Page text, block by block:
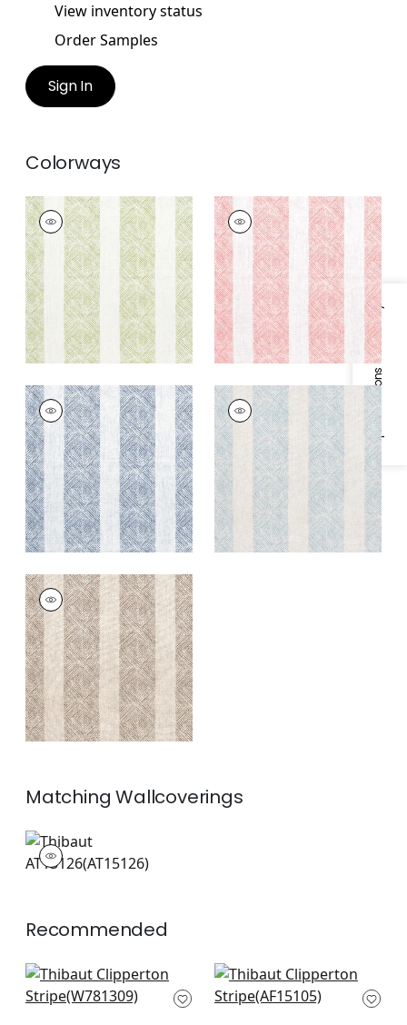
Specifications & Inventory
View inventory status
Order Samples
Sign In
Colorways
CLIPPERTON STRIPE
Print Fabric|Green
1
CLIPPERTON STRIPE
Print Fabric|Blush
1
CLIPPERTON STRIPE
Print Fabric|Navy
1
CLIPPERTON STRIPE
Print Fabric|Blue on
Natural
1
CLIPPERTON STRIPE
Print Fabric|Brown
on Natural
+1
MatchingWallcoverings
AT15126
Wallpaper|
Recommended
Odeshia Stripe in
Sunbaked
Fern Stripe in Red
and Blue